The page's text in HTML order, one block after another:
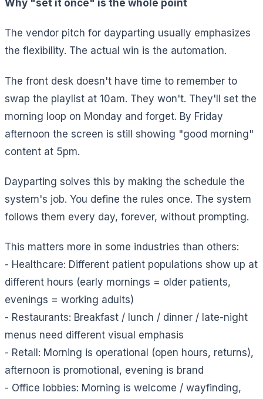
Why "set it once" is the whole point
The vendor pitch for dayparting usually emphasizes
the flexibility. The actual win is the automation.
The front desk doesn't have time to remember to
swap the playlist at 10am. They won't. They'll set the
morning loop on Monday and forget. By Friday
afternoon the screen is still showing "good morning"
content at 5pm.
Dayparting solves this by making the schedule the
system's job. You define the rules once. The system
follows them every day, forever, without prompting.
This matters more in some industries than others:
- Healthcare: Different patient populations show up at
different hours (early mornings = older patients,
evenings = working adults)
- Restaurants: Breakfast / lunch / dinner / late-night
menus need different visual emphasis
- Retail: Morning is operational (open hours, returns),
afternoon is promotional, evening is brand
- Office lobbies: Morning is welcome / wayfinding,